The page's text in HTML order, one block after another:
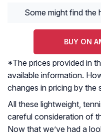
Some might find the
BUY ON
*The prices provided in
available information.
changes in pricing by the
All these lightweight,
careful consideration of
Now that we’ve had a